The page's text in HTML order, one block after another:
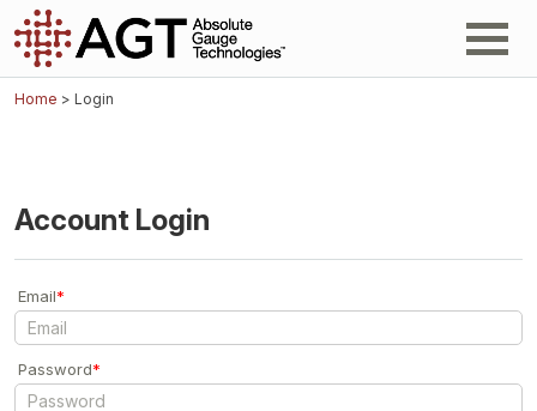
Home > Login
Account Login
Email*
Password*